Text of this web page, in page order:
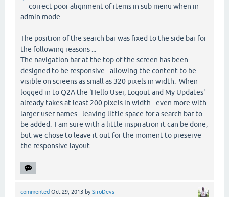
correct poor alignment of items in sub menu when in
admin mode.
The position of the search bar was fixed to the side bar for
the following reasons ...
The navigation bar at the top of the screen has been
designed to be responsive - allowing the content to be
visible on screens as small as 320 pixels in width. When
logged in to Q2A the 'Hello User, Logout and My Updates'
already takes at least 200 pixels in width - even more with
larger user names - leaving little space for a search bar to
be added. I am sure with a little inspiration it can be done,
but we chose to leave it out for the moment to preserve
the responsive layout.
commented Oct 29, 2013 bySiroDevs